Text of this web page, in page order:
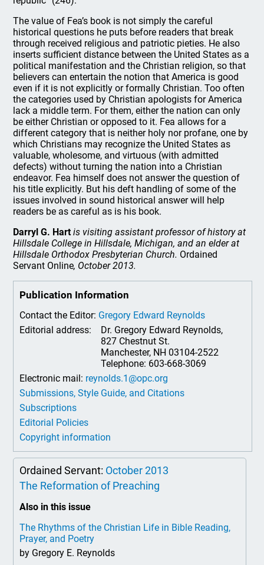
The value of Fea’s book is not simply the careful
historical questions he puts before readers that break
through received religious and patriotic pieties. He also
inserts sufficient distance between the United States as a
political manifestation and the Christian religion, so that
believers can entertain the notion that America is good
even if it is not explicitly or formally Christian. Too often
the categories used by Christian apologists for America
lack a middle term. For them, either the nation can only
be either Christian or opposed to it. Fea allows for a
different category that is neither holy nor profane, one by
which Christians may recognize the United States as
valuable, wholesome, and virtuous (with admitted
defects) without turning the nation into a Christian
endeavor. Fea himself does not answer the question of
his title explicitly. But his deft handling of some of the
issues involved in sound historical answer will help
readers be as careful as is his book.
Darryl G. Hart is visiting assistant professor of history at
Hillsdale College in Hillsdale, Michigan, and an elder at
Hillsdale Orthodox Presbyterian Church. Ordained
Servant Online, October 2013.
Publication Information
Contact the Editor: Gregory Edward Reynolds
Editorial address:
Dr. Gregory Edward Reynolds,
827 Chestnut St.
Manchester, NH 03104-2522
Telephone: 603-668-3069
Electronic mail: reynolds.1@opc.org
Submissions, Style Guide, and Citations
Subscriptions
Editorial Policies
Copyright information
Ordained Servant: October 2013
The Reformation of Preaching
Also in this issue
The Rhythms of the Christian Life in Bible Reading,
Prayer, and Poetry
by Gregory E. Reynolds